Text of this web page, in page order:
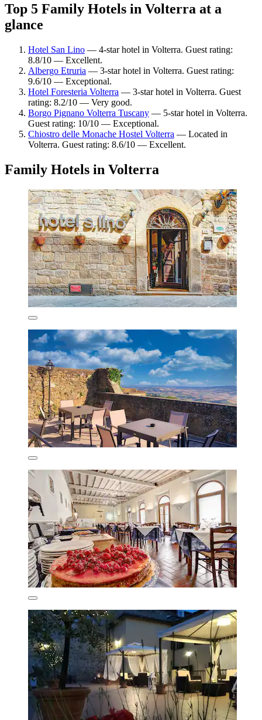
Top 5 Family Hotels in Volterra at a
glance
Hotel San Lino — 4-star hotel in Volterra. Guest rating:
8.8/10 — Excellent.
Albergo Etruria — 3-star hotel in Volterra. Guest rating:
9.6/10 — Exceptional.
Hotel Foresteria Volterra — 3-star hotel in Volterra. Guest
rating: 8.2/10 — Very good.
Borgo Pignano Volterra Tuscany — 5-star hotel in Volterra.
Guest rating: 10/10 — Exceptional.
Chiostro delle Monache Hostel Volterra — Located in
Volterra. Guest rating: 8.6/10 — Excellent.
Family Hotels in Volterra